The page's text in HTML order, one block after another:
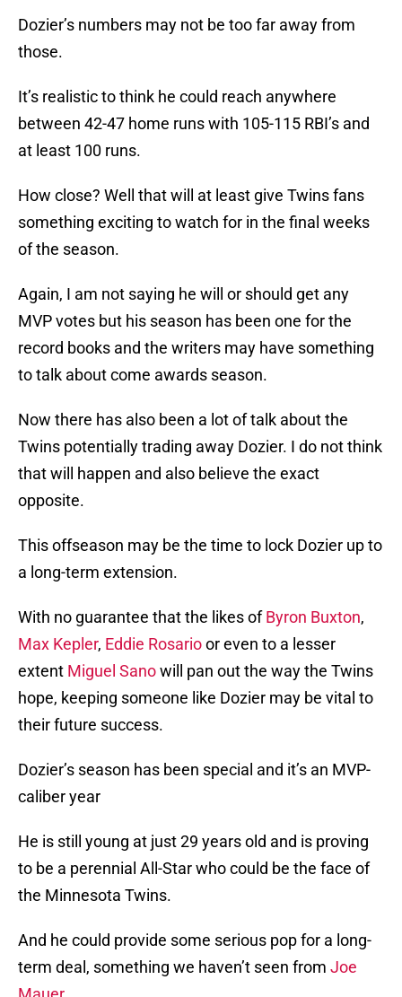
Dozier’s numbers may not be too far away from
those.
It’s realistic to think he could reach anywhere
between 42-47 home runs with 105-115 RBI’s and
at least 100 runs.
How close? Well that will at least give Twins fans
something exciting to watch for in the final weeks
of the season.
Again, I am not saying he will or should get any
MVP votes but his season has been one for the
record books and the writers may have something
to talk about come awards season.
Now there has also been a lot of talk about the
Twins potentially trading away Dozier. I do not think
that will happen and also believe the exact
opposite.
This offseason may be the time to lock Dozier up to
a long-term extension.
With no guarantee that the likes ofByron Buxton,
Max Kepler, Eddie Rosarioor even to a lesser
extent Miguel Sanowill pan out the way the Twins
hope, keeping someone like Dozier may be vital to
their future success.
Dozier’s season has been special and it’s an MVP-
caliber year
He is still young at just 29 years old and is proving
to be a perennial All-Star who could be the face of
the Minnesota Twins.
And he could provide some serious pop for a long-
term deal, something we haven’t seen from Joe